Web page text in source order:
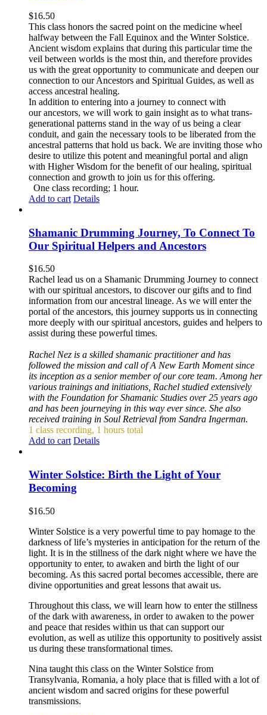
$16.50
This class honors the sacred point on the medicine wheel
halfway between the Fall Equinox and the Winter Solstice.
Ancient wisdom explains that during this particular time the
veil between worlds is the most thin, and therefore provides
us with the great opportunity to communicate and deepen our
connection to our Ancestors and Spiritual Guides, as well as
access ancestral healing.
In addition to entering into a journey to connect with
our ancestors, we will work to gain insight as to what trans-
generational patterns stand in the way of us being a clear
conduit, and gain the necessary tools to be liberated from the
ancestral patterns that hold us back. We are inviting those who
desire to utilize this potent and meaningful portal and align
with Higher Wisdom for the benefit of our healing, spiritual
connection and growth to join us for this offering.
One class recording; 1 hour.
Add to cart Details
Shamanic Drumming Journey, To Connect To
Our Spiritual Helpers and Ancestors
$16.50
Rachel lead us on a Shamanic Drumming Journey to connect
with our spiritual ancestors, to discover our gifts and to find
information from our ancestral lineage. As we will enter the
portal of the ancestors, this journey supports us in connecting
more deeply with our spiritual ancestors, guides and helpers to
assist during these powerful times.
Rachel Nez is a skilled shamanic practitioner and has
followed the mission and call of A New Earth Moment since
its inception as a senior member of our core team. Among her
various trainings and initiations, Rachel studied extensively
with the Foundation for Shamanic Studies over 25 years ago
and has been journeying in this way ever since. She also
received training in Soul Retrieval from Sandra Ingerman.
1 class recording, 1 hours total
Add to cart Details
Winter Solstice: Birth the Light of Your
Becoming
$16.50
Winter Solstice is a very powerful time to pay homage to the
darkness of life’s mysteries in anticipation for the return of the
light. It is in the stillness of the dark night where we have the
opportunity to enter, to awaken and birth the light of our
becoming. As this sacred portal becomes accessible, there are
divine opportunities and great lessons that await us.
Throughout this class, we will learn how to enter the stillness
of the dark with awareness, in order to awaken to the power
and peace that resides within us that can support our
evolution, as well as utilize this opportunity to positively assist
us during these transformational times.
Nina taught this class on the Winter Solstice from
Transylvania, Romania, a holy place that is filled with a lot of
ancient wisdom and sacred origins for these powerful
transmissions.